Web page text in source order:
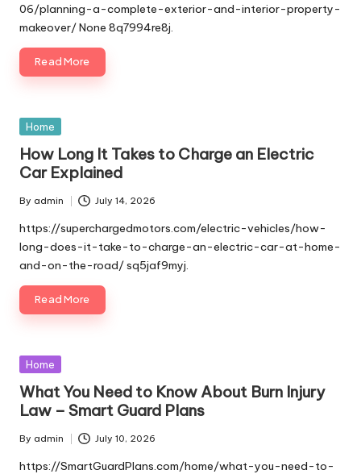
06/planning-a-complete-exterior-and-interior-property-
makeover/ None 8q7994re8j.
Read More
Posted
Home
How Long It Takes to Charge an Electric
Car Explained
Posted
by
By admin July 14, 2026
https://superchargedmotors.com/electric-vehicles/how-
long-does-it-take-to-charge-an-electric-car-at-home-
and-on-the-road/ sq5jaf9myj.
Read More
Posted
Home
What You Need to Know About Burn Injury
Law – Smart Guard Plans
Posted
by
By admin July 10, 2026
https://SmartGuardPlans.com/home/what-you-need-to-